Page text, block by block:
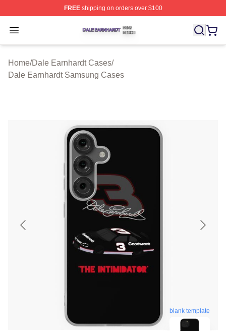
FREEshipping on orders over $100
Open menu
Dale Earnhardt Shop ⚡️ Officially Licensed Dale
Home/Dale Earnhardt Cases/
Dale Earnhardt Samsung Cases
blank template